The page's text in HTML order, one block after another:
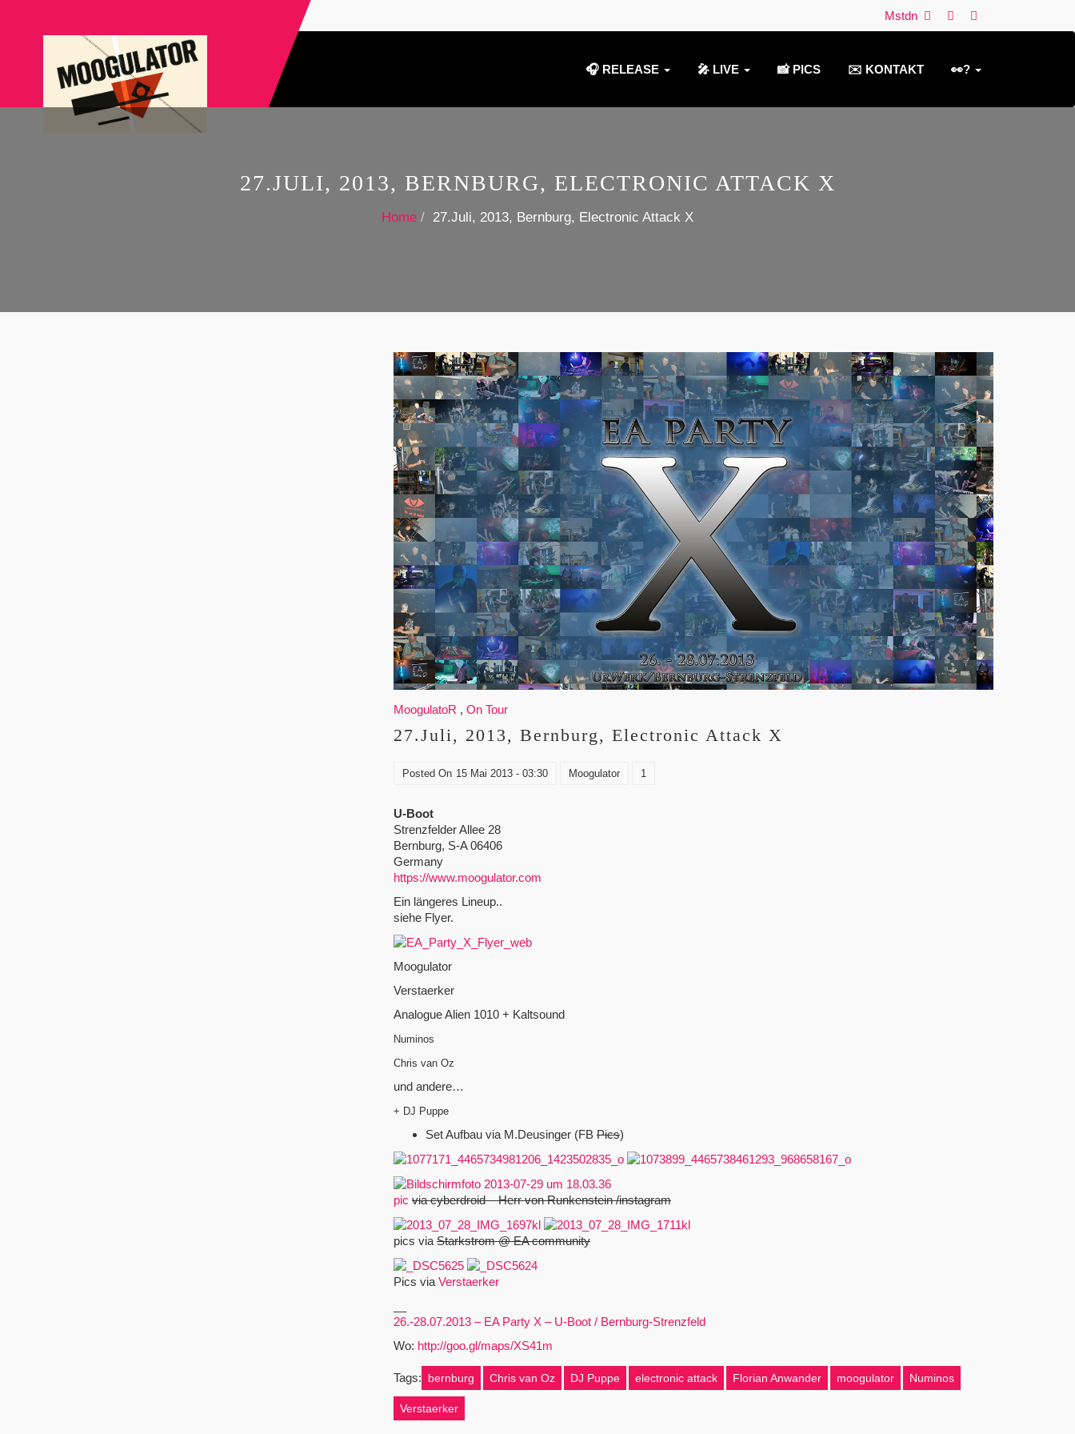
Mstdn
🎧 RELEASE 🎤 LIVE 📸 PICS ✉️ KONTAKT 👀?
27.JULI, 2013, BERNBURG, ELECTRONIC ATTACK X
Home 27.Juli, 2013, Bernburg, Electronic Attack X
MoogulatoR , On Tour
27.Juli, 2013, Bernburg, Electronic Attack X
Posted On 15 Mai 2013 - 03:30 Moogulator 1
U-Boot
Strenzfelder Allee 28
Bernburg, S-A 06406
Germany
https://www.moogulator.com
Ein längeres Lineup..
siehe Flyer.
Moogulator
Verstaerker
Analogue Alien 1010 + Kaltsound
Numinos
Chris van Oz
und andere…
+ DJ Puppe
Set Aufbau via M.Deusinger (FB Pics)
pic via cyberdroid – Herr von Runkenstein /instagram
pics via Starkstrom @ EA community
Pics via Verstaerker
26.-28.07.2013 – EA Party X – U-Boot / Bernburg-Strenzfeld
Wo: http://goo.gl/maps/XS41m
Tags: bernburg Chris van Oz DJ Puppe electronic attack Florian Anwander moogulator Numinos
Verstaerker